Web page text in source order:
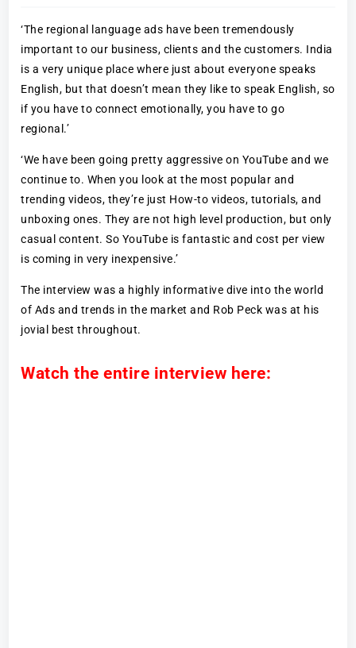
‘The regional language ads have been tremendously
important to our business, clients and the customers. India
is a very unique place where just about everyone speaks
English, but that doesn’t mean they like to speak English, so
if you have to connect emotionally, you have to go
regional.’
‘We have been going pretty aggressive on YouTube and we
continue to. When you look at the most popular and
trending videos, they’re just How-to videos, tutorials, and
unboxing ones. They are not high level production, but only
casual content. So YouTube is fantastic and cost per view
is coming in very inexpensive.’
The interview was a highly informative dive into the world
of Ads and trends in the market and Rob Peck was at his
jovial best throughout.
Watch the entire interview here: